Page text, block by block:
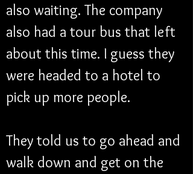
also waiting. The company
also had a tour bus that left
about this time. I guess they
were headed to a hotel to
pick up more people.
They told us to go ahead and
walk down and get on the